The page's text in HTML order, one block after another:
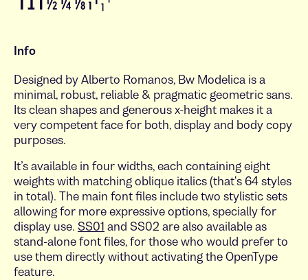
Info
Designed by Alberto Romanos, Bw Modelica is a
minimal, robust, reliable & pragmatic geometric sans.
Its clean shapes and generous x-height makes it a
very competent face for both, display and body copy
purposes.
It’s available in four widths, each containing eight
weights with matching oblique italics (that's 64 styles
in total). The main font files include two stylistic sets
allowing for more expressive options, specially for
display use. SS01 and SS02 are also available as
stand-alone font files, for those who would prefer to
use them directly without activating the OpenType
feature.